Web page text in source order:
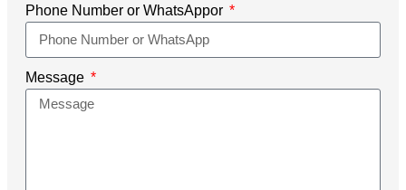
Phone Number or WhatsAppor
Message